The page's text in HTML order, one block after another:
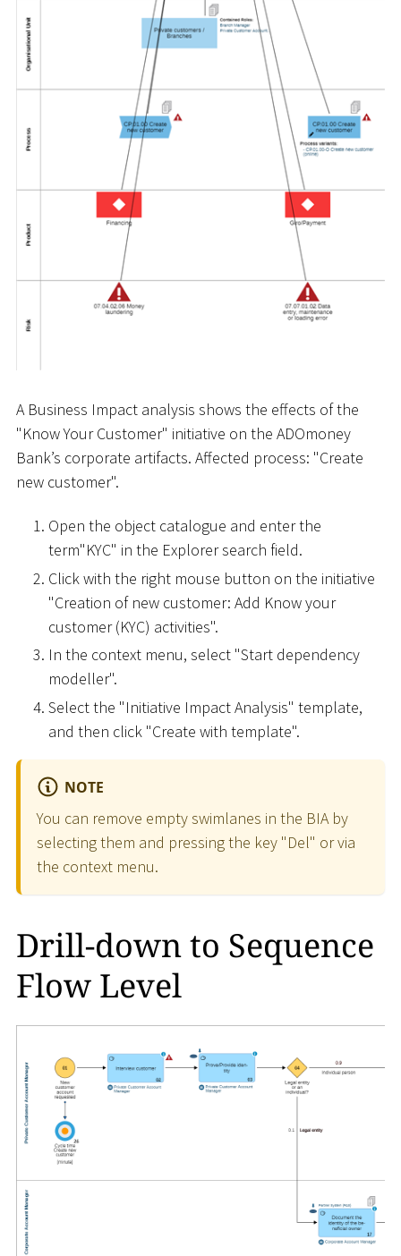
A Business Impact analysis shows the effects of the
"Know Your Customer" initiative on the ADOmoney
Bank’s corporate artifacts. Affected process: "Create
new customer".
Open the object catalogue and enter the
term"KYC" in the Explorer search field.
Click with the right mouse button on the initiative
"Creation of new customer: Add Know your
customer (KYC) activities".
In the context menu, select "Start dependency
modeller".
Select the "Initiative Impact Analysis" template,
and then click "Create with template".
NOTE
You can remove empty swimlanes in the BIA by
selecting them and pressing the key "Del" or via
the context menu.
Drill-down to Sequence
Flow Level